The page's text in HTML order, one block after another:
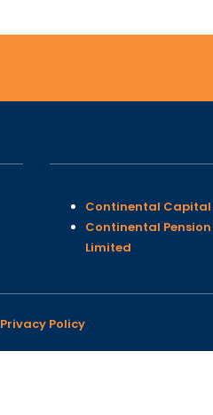
Continental Capital
Continental
Limited
Privacy Policy